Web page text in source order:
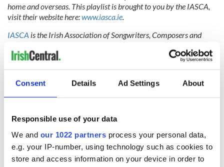
Consent Details Ad Settings About
Responsible use of your data
We and our 1022 partners process your personal data,
e.g. your IP-number, using technology such as cookies to
store and access information on your device in order to
home and overseas. This playlist is brought to you by the IASCA,
visit their website here:www.iasca.ie.
IASCA is the Irish Association of Songwriters, Composers and
writers of all genres - artists, songwriters, composers and lyricists.
thrive.
RELATED: Music